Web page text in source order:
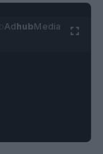
AdhubMedia